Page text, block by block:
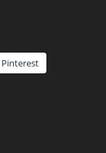
Pinterest